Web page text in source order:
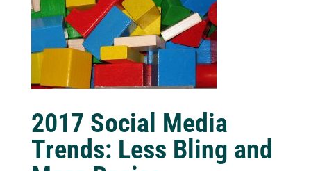
2017 Social Media
Trends: Less Bling and